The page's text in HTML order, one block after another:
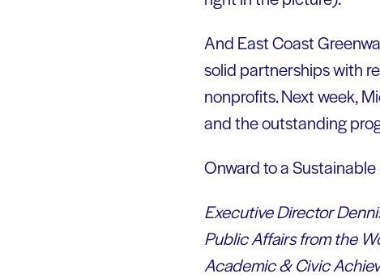
And East Coast
solid partnerships with
nonprofits. Next week,
and the outstanding
Onward to a
Executive Director
Public Affairs from the
Academic & Civic